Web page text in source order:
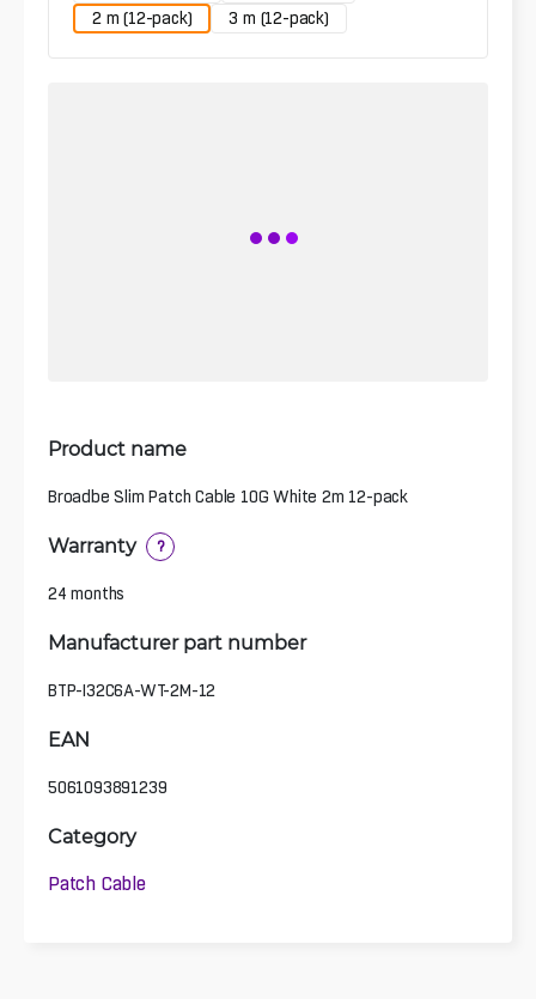
2 m (12-pack)
3 m (12-pack)
Product name
Broadbe Slim Patch Cable 10G White 2m 12-pack
Warranty ?
24 months
Manufacturer part number
BTP-I32C6A-WT-2M-12
EAN
5061093891239
Category
Patch Cable